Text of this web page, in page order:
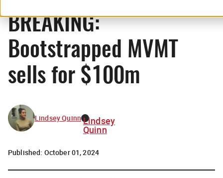
BREAKING:
Bootstrapped MVMT
sells for $100m
Lindsey Quinn Lindsey
Quinn
Published: October 01, 2024